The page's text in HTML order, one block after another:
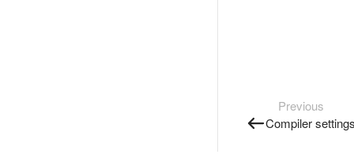
Previous
Compiler